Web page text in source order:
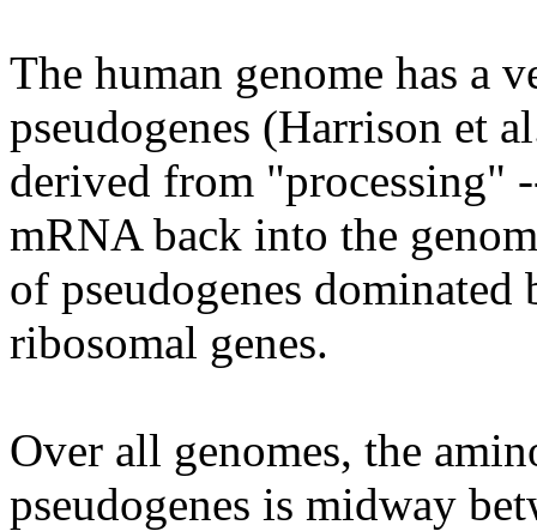
The human genome has a
pseudogenes (Harrison et
derived from "processing"
mRNA back into the
of pseudogenes
ribosomal genes.
Over all genomes, the
pseudogenes is midway